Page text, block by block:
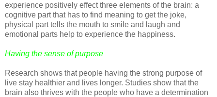
experience positively effect three elements of the brain: a
cognitive part that has to find meaning to get the joke,
physical part tells the mouth to smile and laugh and
emotional parts help to experience the happiness.
Having the sense of purpose
Research shows that people having the strong purpose of
live stay healthier and lives longer. Studies show that the
brain also thrives with the people who have a determination